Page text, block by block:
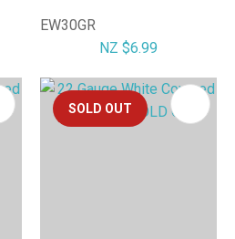
EW30GR
NZ $6.99
SOLD OUT